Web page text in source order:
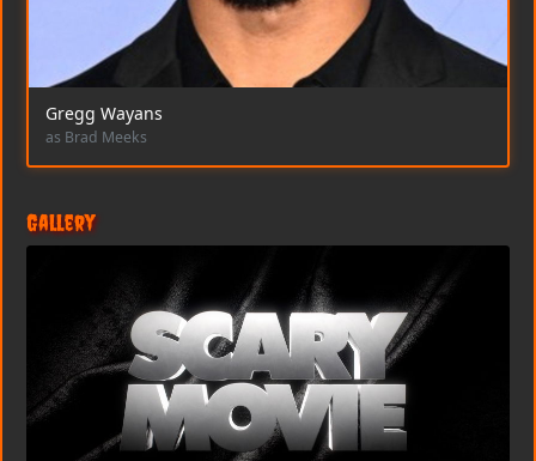
Gregg Wayans
as Brad Meeks
Gallery